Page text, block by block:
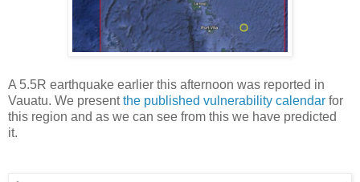
A 5.5R earthquake earlier this afternoon was reported in
Vauatu. We presentthe published vulnerability calendar for
this region and as we can see from this we have predicted
it.